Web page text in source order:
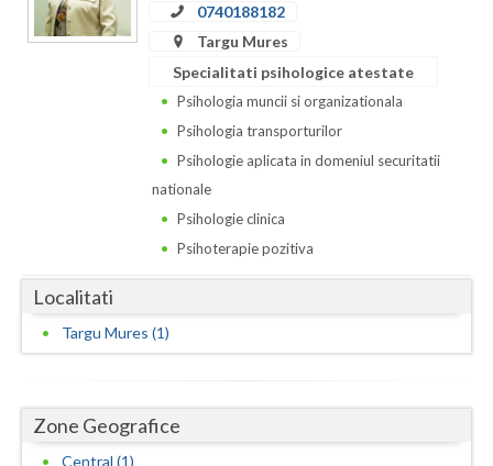
Constanta
Gorj
Harghita
Ialomita
0740188182
Targu Mures
Specialitati psihologice atestate
Psihologia muncii si organizationala
Psihologia transporturilor
Psihologie aplicata in domeniul securitatii
nationale
Psihologie clinica
Psihoterapie pozitiva
Localitati
Targu Mures (1)
Zone Geografice
Central (1)